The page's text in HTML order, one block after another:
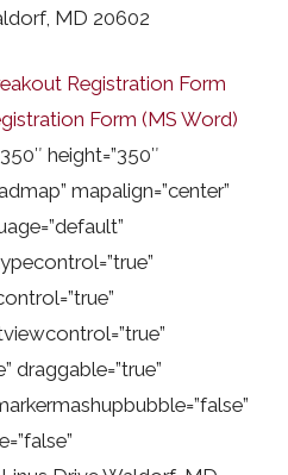
MD 20602
Registration Form
Form (MS Word)
height=”350″
mapalign=”center”
draggable=”true”